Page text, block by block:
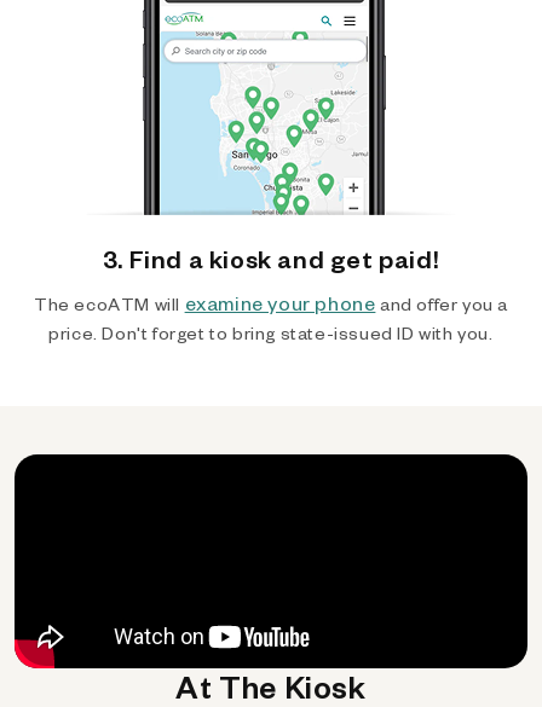
3. Find a kiosk and get paid!
The ecoATM will examine your phone and offer you a
price. Don't forget to bring state-issued ID with you.
At The Kiosk